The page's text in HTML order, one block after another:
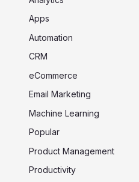
Apps
Automation
CRM
eCommerce
Email Marketing
Machine Learning
Popular
Product Management
Productivity